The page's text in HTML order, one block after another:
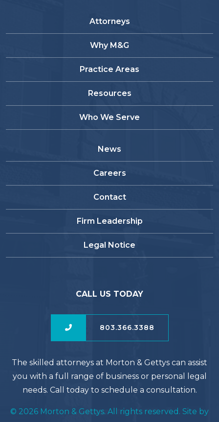
Attorneys
Why M&G
Practice Areas
Resources
Who We Serve
News
Careers
Contact
Firm Leadership
Legal Notice
CALL US TODAY
803.366.3388
The skilled attorneys at Morton & Gettys can assist
you with a full range of business or personal legal
needs. Call today to schedule a consultation.
© 2026 Morton & Gettys. All rights reserved. Site by